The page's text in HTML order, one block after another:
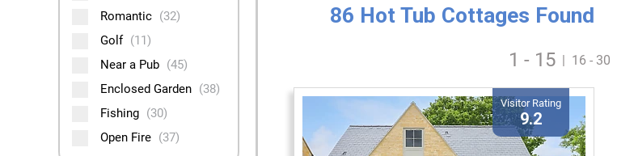
Romantic (32)
Golf (11)
Near a Pub (45)
Enclosed Garden (38)
Fishing (30)
Open Fire (37)
86 Hot Tub Cottages Found
1 - 15 | 16 - 30
Visitor Rating
9.2